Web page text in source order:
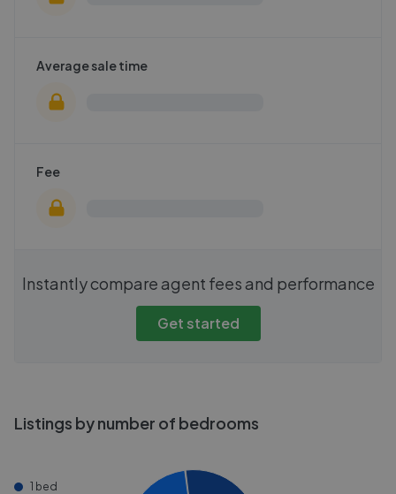
Average sale time
Fee
Instantly compare agent fees and performance
Get started
Listings by number of bedrooms
1 bed